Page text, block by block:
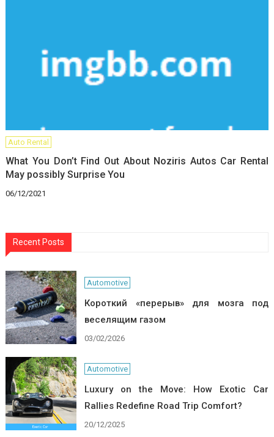
Auto Rental
What You Don’t Find Out About Noziris Autos Car Rental
May possibly Surprise You
06/12/2021
Recent Posts
Automotive
Короткий «перерыв» для мозга под
веселящим газом
03/02/2026
Automotive
Luxury on the Move: How Exotic Car
Rallies Redefine Road Trip Comfort?
20/12/2025